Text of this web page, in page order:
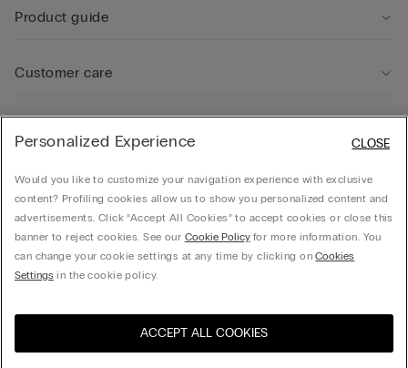
Select size
Product guide
Customer care
Company
© CALZEDONIA SpA, Via Monte Baldo, 20 - 37062 - Dossobuono di Villafranca (VR) -
United States
Personalized Experience
Would you like to customize your navigation experience with exclusive
content? Profiling cookies allow us to show you personalized content and
advertisements. Click “Accept All Cookies” to accept cookies or close this
banner to reject cookies. See our Cookie Policyfor more information. You
can change your cookie settings at any time by clicking onCookies
Settings in the cookie policy.
ACCEPT ALL COOKIES
CLOSE